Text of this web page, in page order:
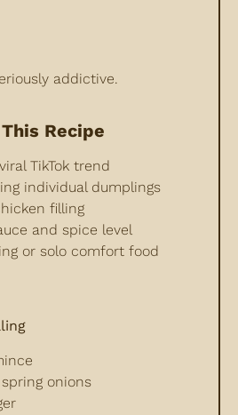
addictive.
Recipe
TikTok trend
individual dumplings
filling
and spice level
or solo comfort food
onions